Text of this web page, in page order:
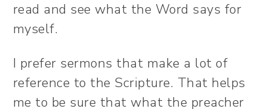
read and see what the Word says for
myself.
I prefer sermons that make a lot of
reference to the Scripture. That helps
me to be sure that what the preacher